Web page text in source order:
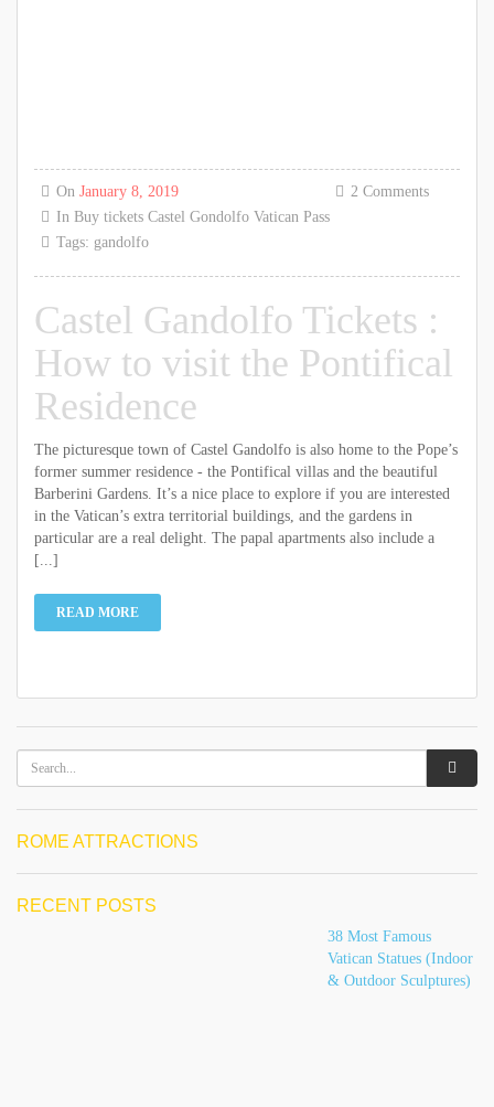
On January 8, 2019
In Buy tickets Castel Gondolfo Vatican Pass
Tags: gandolfo
2 Comments
Castel Gandolfo Tickets :
How to visit the Pontifical
Residence
The picturesque town of Castel Gandolfo is also home to the Pope’s
former summer residence - the Pontifical villas and the beautiful
Barberini Gardens. It’s a nice place to explore if you are interested
in the Vatican’s extra territorial buildings, and the gardens in
particular are a real delight. The papal apartments also include a
[...]
READ MORE
ROME ATTRACTIONS
RECENT POSTS
38 Most Famous
Vatican Statues (Indoor
& Outdoor Sculptures)